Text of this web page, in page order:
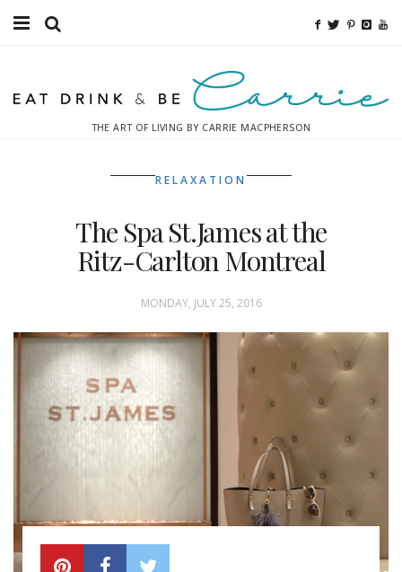
Fitness
Inspiration
THE ART OF LIVING BY CARRIE MACPHERSON
RELAXATION
The Spa St.James at the
Ritz-Carlton Montreal
MONDAY, JULY 25, 2016